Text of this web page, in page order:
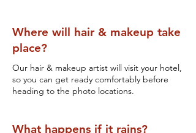
Where will hair & makeup take
place?
Our hair & makeup artist will visit your hotel,
so you can get ready comfortably before
heading to the photo locations.
What happens if it rains?